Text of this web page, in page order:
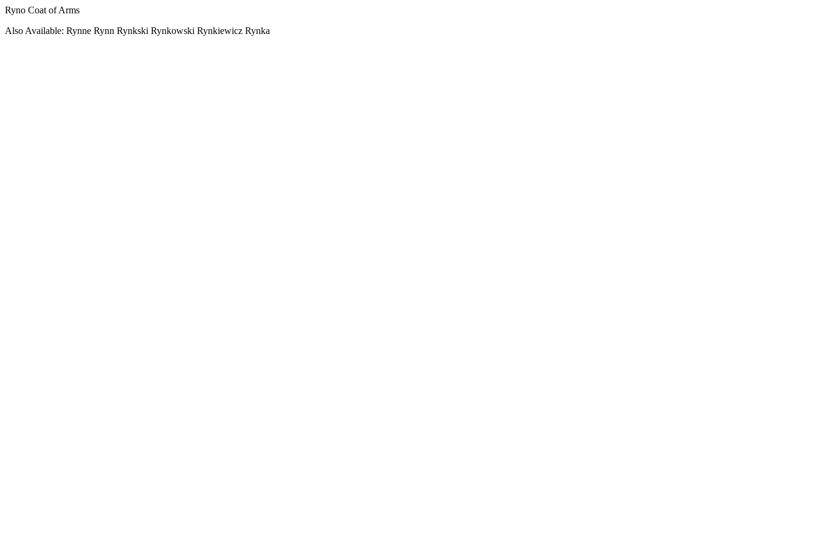
Ryno Coat of Arms
Also Available: Rynne Rynn Rynkski Rynkowski Rynkiewicz Rynka